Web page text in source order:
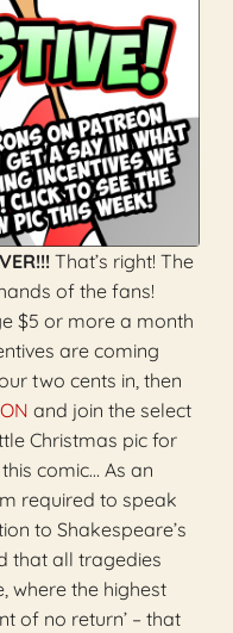
That’s right! The
of the fans!
$5 or more a month
are coming
two cents in, then
and join the select
Christmas pic for
comic… As an
required to speak
to Shakespeare’s
that all tragedies
where the highest
of no return’ – that